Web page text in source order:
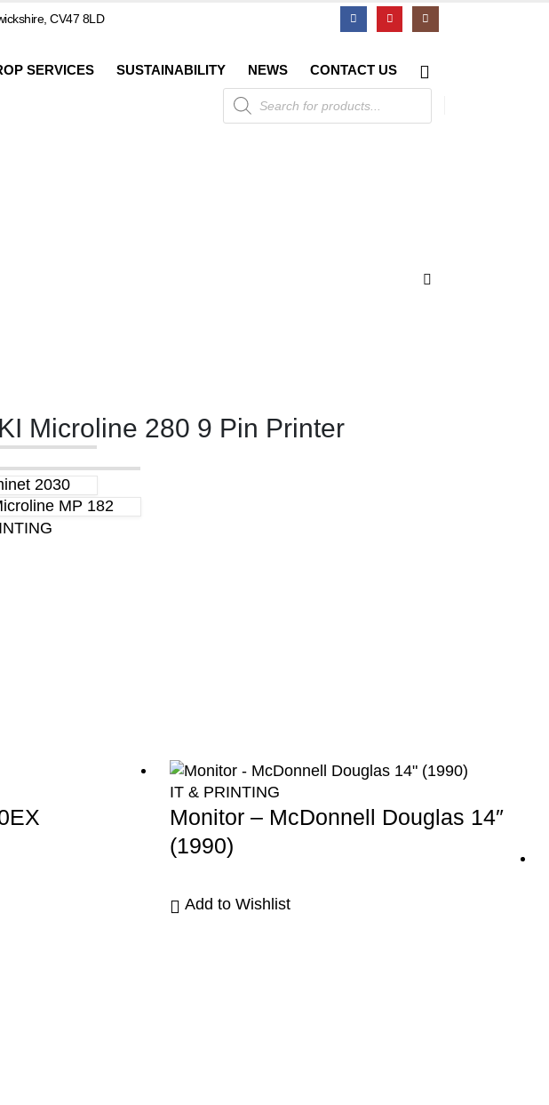
CV47 8LD
SERVICES SUSTAINABILITY NEWS CONTACT US
Products
search
Microline 280 9 Pin Printer
2030
MP 182
IT & PRINTING
Monitor – McDonnell Douglas 14″
(1990)
Add to Wishlist